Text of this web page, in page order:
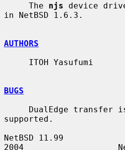
     The
njs device
in NetBSD 1.6.3.
AUTHORS
BUGS
supported.
NetBSD 11.99